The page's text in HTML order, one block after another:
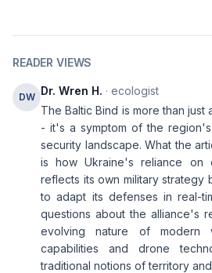
READER VIEWS
DW Dr. Wren H. · ecologist
The Baltic Bind is more than
- it's a symptom of the
security landscape. What the
is how Ukraine's reliance on
reflects its own military strategy
to adapt its defenses in real-
questions about the alliance's
evolving nature of modern
capabilities and drone
traditional notions of territory